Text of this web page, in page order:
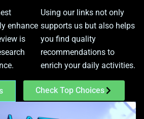
enhance
is
Using our links not only
supports us but also helps
you find quality
recommendations to
enrich your daily activities.
Check Top Choices